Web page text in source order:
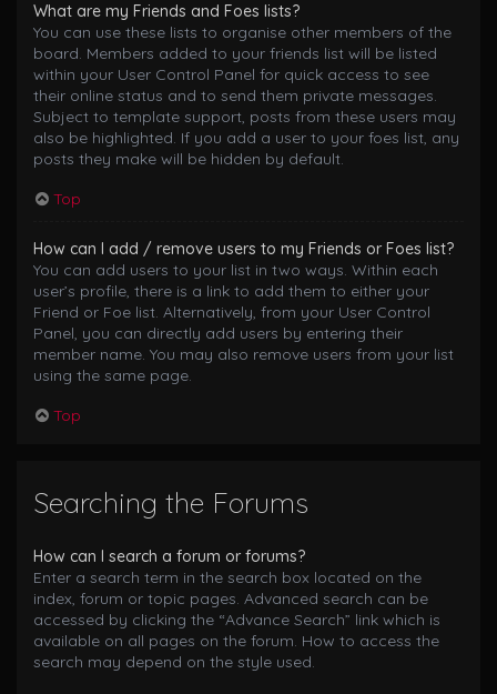
What are my Friends and Foes lists?
You can use these lists to organise other members of the
board. Members added to your friends list will be listed
within your User Control Panel for quick access to see
their online status and to send them private messages.
Subject to template support, posts from these users may
also be highlighted. If you add a user to your foes list, any
posts they make will be hidden by default.
Top
How can I add / remove users to my Friends or Foes list?
You can add users to your list in two ways. Within each
user’s profile, there is a link to add them to either your
Friend or Foe list. Alternatively, from your User Control
Panel, you can directly add users by entering their
member name. You may also remove users from your list
using the same page.
Top
Searching the Forums
How can I search a forum or forums?
Enter a search term in the search box located on the
index, forum or topic pages. Advanced search can be
accessed by clicking the “Advance Search” link which is
available on all pages on the forum. How to access the
search may depend on the style used.